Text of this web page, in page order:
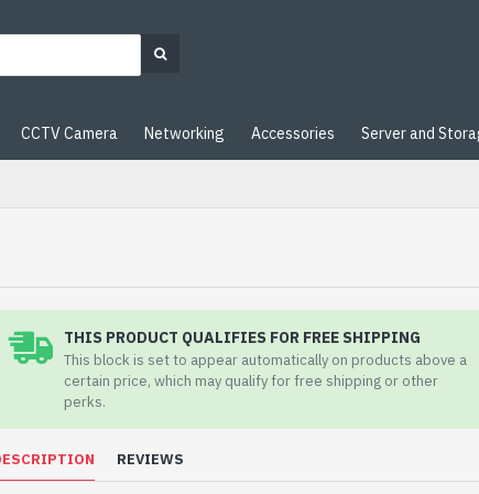
CCTV Camera Networking Accessories Server and
THIS PRODUCT QUALIFIES FOR FREE SHIPPING
This block is set to appear automatically on products above a
certain price, which may qualify for free shipping or other
perks.
REVIEWS